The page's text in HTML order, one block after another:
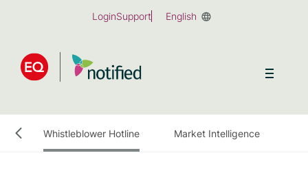
main
LoginSupport English
Whistleblower Hotline Market Intelligence